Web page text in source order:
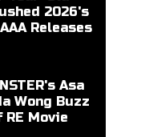
2026's
Releases
Asa
Wong Buzz
RE Movie